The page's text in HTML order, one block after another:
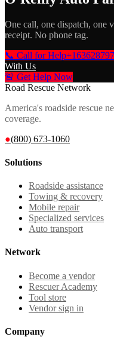
One call, one dispatch, one
receipt. No phone tag.
📞 Call for Help
With Us
🚨 Get Help Now
Road Rescue Network
America's roadside rescue
coverage.
●(800) 673-1060
Solutions
Roadside assistance
Towing & recovery
Mobile repair
Specialized services
Auto transport
Network
Become a vendor
Rescuer Academy
Tool store
Vendor sign in
Company